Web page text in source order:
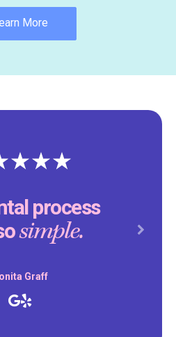
More
process
simple.
Graff
Next